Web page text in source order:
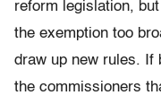
reform legislation,
the exemption too
draw up new rules. If
the commissioners